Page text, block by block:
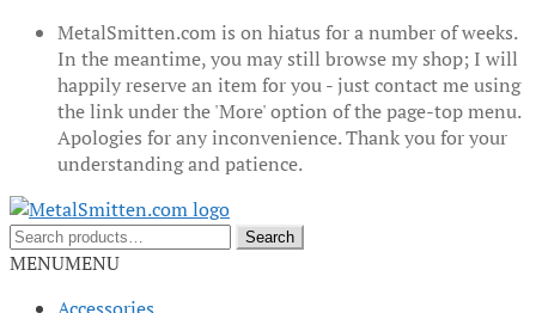
MetalSmitten.com is on hiatus for a number of weeks.
In the meantime, you may still browse my shop; I will
happily reserve an item for you - just contact me using
the link under the 'More' option of the page-top menu.
Apologies for any inconvenience. Thank you for your
understanding and patience.
Skip
to
navigation
Skip
to
content
Search
for:
Search
MENUMENU